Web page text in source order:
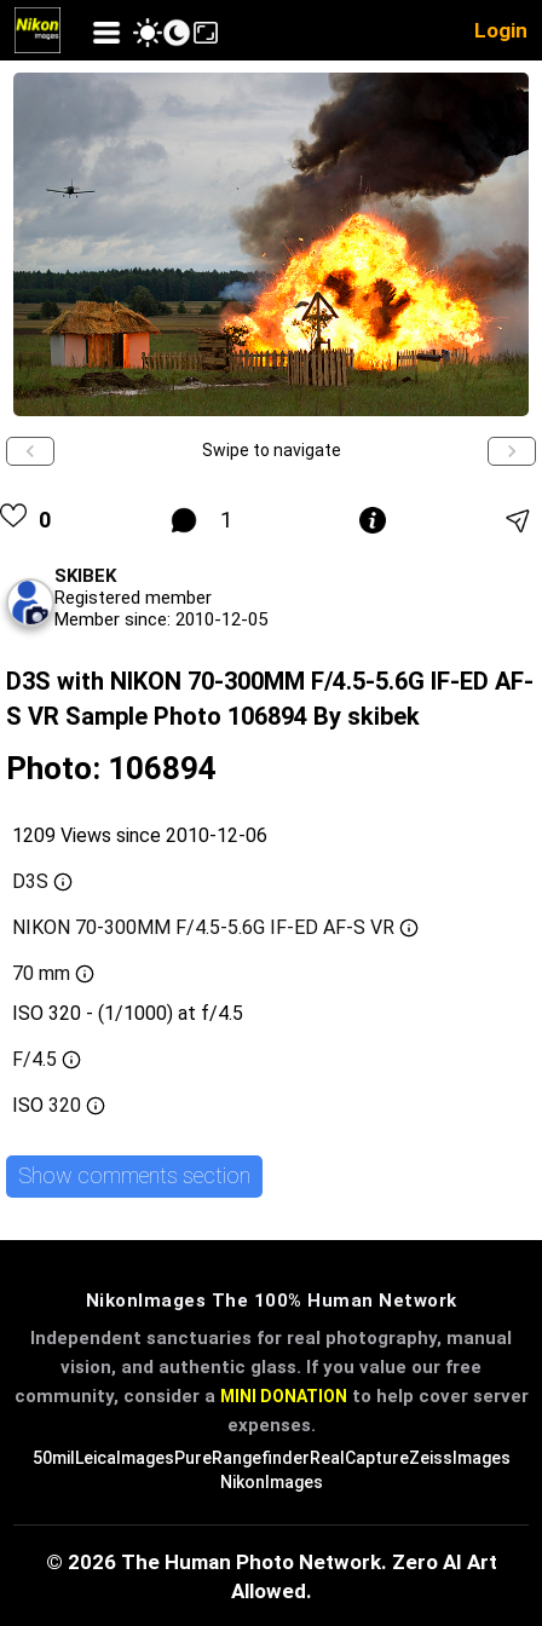
Login
Swipe to navigate
0 1
SKIBEK
Registered member
Member since: 2010-12-05
D3S with NIKON 70-300MM F/4.5-5.6G IF-ED AF-
S VR Sample Photo 106894 By skibek
Photo: 106894
1209 Views since 2010-12-06
D3S
NIKON 70-300MM F/4.5-5.6G IF-ED AF-S VR
70 mm
ISO 320 - (1/1000) at f/4.5
F/4.5
ISO 320
Show comments section
NikonImages The 100% Human Network
Independent sanctuaries for real photography, manual
vision, and authentic glass. If you value our free
community, consider a MINI DONATION to help cover server
expenses.
50mil LeicaImagesPureRangefinderRealCaptureZeissImages
NikonImages
© 2026 The Human Photo Network. Zero AI Art
Allowed.